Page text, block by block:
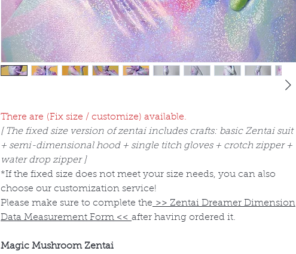
There are (Fix size / customize) available.
[ The fixed size version of zentai includes crafts: basic Zentai suit
+ semi-dimensional hood + single titch gloves + crotch zipper +
water drop zipper ]
*If the fixed size does not meet your size needs, you can also
choose our customization service!
Please make sure to complete the >> Zentai Dreamer Dimension
Data Measurement Form << after having ordered it.
Magic Mushroom Zentai